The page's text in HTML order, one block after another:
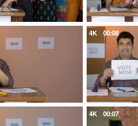
4K 00:08
4K 00:07